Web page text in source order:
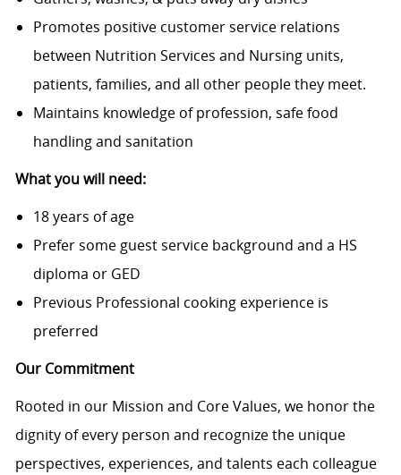
Promotes positive customer service relations
between Nutrition Services and Nursing units,
patients, families, and all other people they meet.
Maintains knowledge of profession, safe food
handling and sanitation
What you will need:
18 years of age
Prefer some guest service background and a HS
diploma or GED
Previous Professional cooking experience is
preferred
Our Commitment
Rooted in our Mission and Core Values, we honor the
dignity of every person and recognize the unique
perspectives, experiences, and talents each colleague